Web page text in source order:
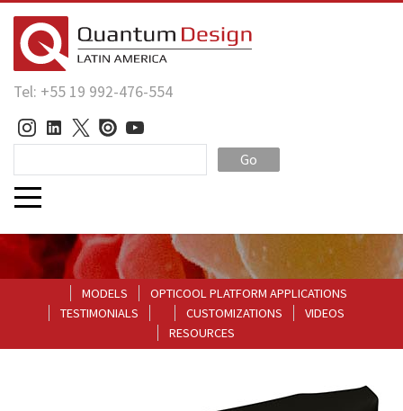
Tel: +55 19 992-476-554
Go
MODELS
OPTICOOL PLATFORM APPLICATIONS
TESTIMONIALS
CUSTOMIZATIONS
VIDEOS
RESOURCES